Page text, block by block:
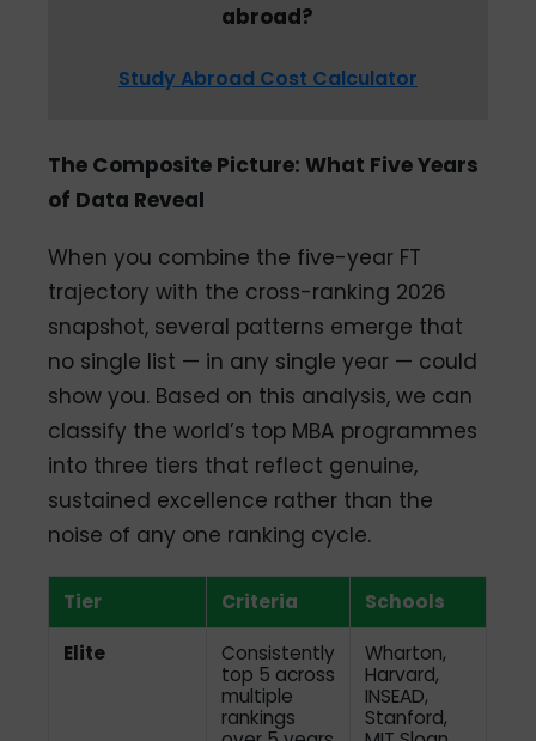
abroad?
Study Abroad Cost Calculator
The Composite Picture: What Five Years
of Data Reveal
When you combine the five-year FT
trajectory with the cross-ranking 2026
snapshot, several patterns emerge that
no single list — in any single year — could
show you. Based on this analysis, we can
classify the world’s top MBA programmes
into three tiers that reflect genuine,
sustained excellence rather than the
noise of any one ranking cycle.
Tier Criteria Schools
Elite
Consistently
top 5 across
multiple
rankings
Wharton,
Harvard,
INSEAD,
Stanford,